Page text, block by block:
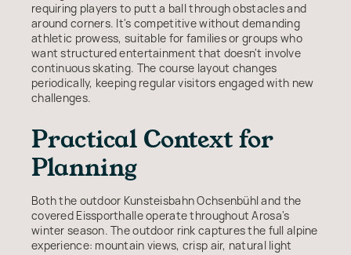
requiring players to putt a ball through obstacles and
around corners. It's competitive without demanding
athletic prowess, suitable for families or groups who
want structured entertainment that doesn't involve
continuous skating. The course layout changes
periodically, keeping regular visitors engaged with new
challenges.
Practical Context for
Planning
Both the outdoor Kunsteisbahn Ochsenbühl and the
covered Eissporthalle operate throughout Arosa's
winter season. The outdoor rink captures the full alpine
experience: mountain views, crisp air, natural light